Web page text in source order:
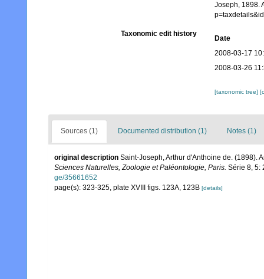
Joseph, 1898.
Taxonomic edit history
Date
2008-03-17
2008-03-26
[taxonomic tree]
Sources (1) Documented distribution (1) Notes (1)
original description Saint-Joseph, Arthur d'Anthoine de. (1898).
Sciences Naturelles, Zoologie et Paléontologie, Paris. Série 8, 5:
ge/35661652
page(s): 323-325, plate XVIII figs. 123A, 123B [details]